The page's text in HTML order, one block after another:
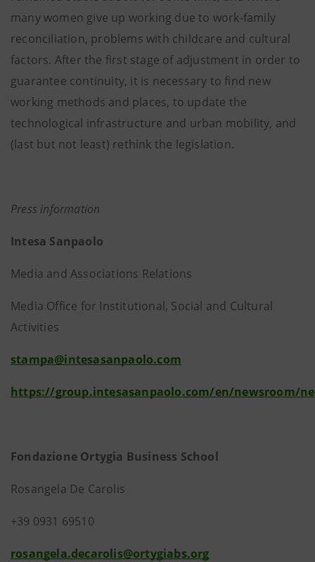
many women give up working due to work-family
reconciliation, problems with childcare and cultural
factors. After the first stage of adjustment in order to
guarantee continuity, it is necessary to find new
working methods and places, to update the
technological infrastructure and urban mobility, and
(last but not least) rethink the legislation.
Press information
Intesa Sanpaolo
Media and Associations Relations
Media Office for Institutional, Social and Cultural
Activities
stampa@intesasanpaolo.com
https://group.intesasanpaolo.com/en/newsroom/
Fondazione Ortygia Business School
Rosangela De Carolis
+39 0931 69510
rosangela.decarolis@ortygiabs.org